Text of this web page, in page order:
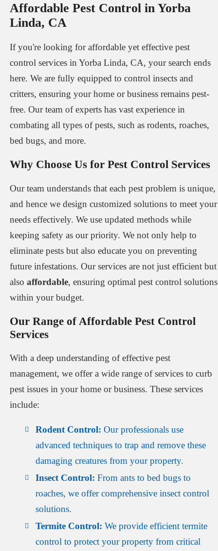
Affordable Pest Control in Yorba
Linda, CA
If you're looking for affordable yet effective pest
control services in Yorba Linda, CA, your search ends
here. We are fully equipped to control insects and
critters, ensuring your home or business remains pest-
free. Our team of experts has vast experience in
combating all types of pests, such as rodents, roaches,
bed bugs, and more.
Why Choose Us for Pest Control Services
Our team understands that each pest problem is unique,
and hence we design customized solutions to meet your
needs effectively. We use updated methods while
keeping safety as our priority. We not only help to
eliminate pests but also educate you on preventing
future infestations. Our services are not just efficient but
also affordable, ensuring optimal pest control solutions
within your budget.
Our Range of Affordable Pest Control
Services
With a deep understanding of effective pest
management, we offer a wide range of services to curb
pest issues in your home or business. These services
include:
Rodent Control: Our professionals use
advanced techniques to trap and remove these
damaging creatures from your property.
Insect Control: From ants to bed bugs to
roaches, we offer comprehensive insect control
solutions.
Termite Control: We provide efficient termite
control to protect your property from critical